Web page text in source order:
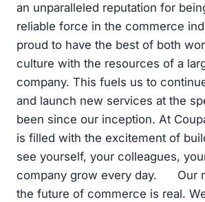
an unparalleled reputation for
reliable force in the commerce
proud to have the best of both
culture with the resources of a
company. This fuels us to
and launch new services at the
been since our inception. At
is filled with the excitement of
see yourself, your colleagues,
company grow every day. Our
the future of commerce is real.